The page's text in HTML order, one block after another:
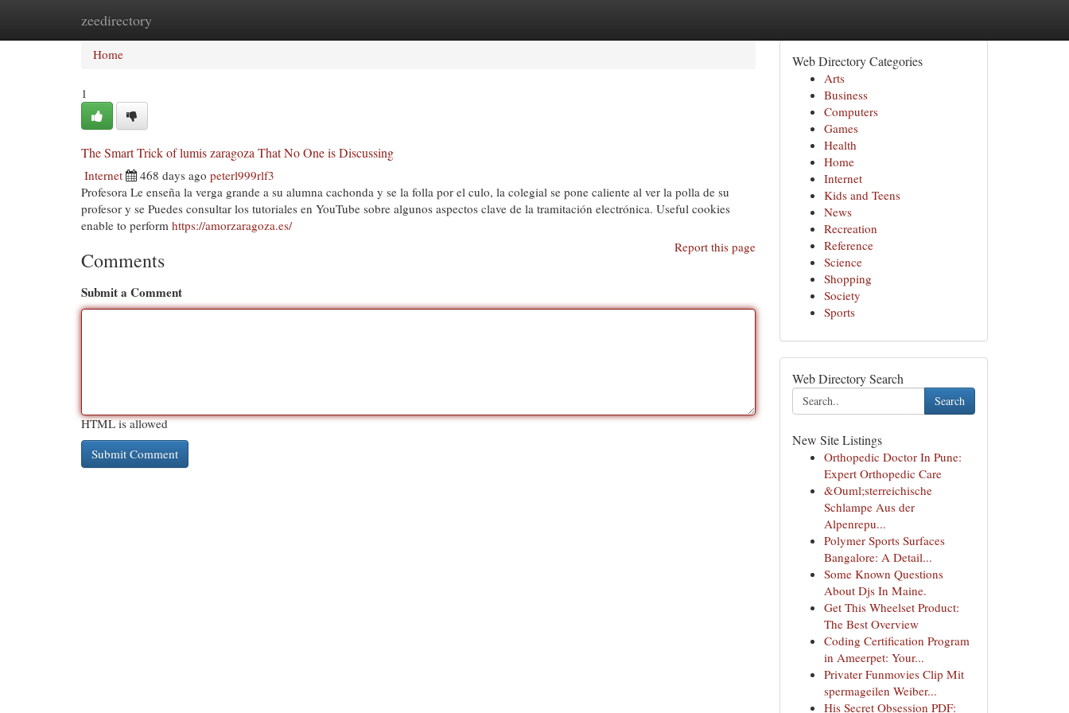
zeedirectory
Home
Home
1
The Smart Trick of lumis zaragoza That No One is Discussing
Internet 468 days ago peterl999rlf3
Profesora Le enseña la verga grande a su alumna cachonda y se la folla por el culo, la colegial se pone caliente al ver la polla de su
profesor y se Puedes consultar los tutoriales en YouTube sobre algunos aspectos clave de la tramitación electrónica. Useful cookies
enable to perform https://amorzaragoza.es/
Report this page
Comments
Submit a Comment
HTML is allowed
Web Directory Categories
Arts
Business
Computers
Games
Health
Home
Internet
Kids and Teens
News
Recreation
Reference
Science
Shopping
Society
Sports
Web Directory Search
Search
New Site Listings
Orthopedic Doctor In Pune:
Expert Orthopedic Care
&Ouml;sterreichische
Schlampe Aus der
Alpenrepu...
Polymer Sports Surfaces
Bangalore: A Detail...
Some Known Questions
About Djs In Maine.
Get This Wheelset Product:
The Best Overview
Coding Certification Program
in Ameerpet: Your...
Privater Funmovies Clip Mit
spermageilen Weiber...
His Secret Obsession PDF: